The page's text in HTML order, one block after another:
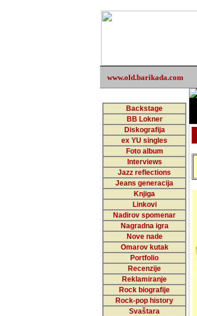
www.old.barikada.com
Backstage
BB Lokner
Diskografija
ex YU singles
Foto album
Interviews
Jazz reflections
Jeans generacija
Knjiga
Linkovi
Nadirov spomenar
Nagradna igra
Nove nade
Omarov kutak
Portfolio
Recenzije
Reklamiranje
Rock biografije
Rock-pop history
Svaštara